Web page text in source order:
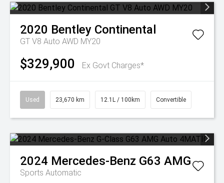
2020 Bentley Continental
GT V8 Auto AWD MY20
$329,900 Ex Govt Charges*
Used 23,670 km 12.1L / 100km Convertible
2024 Mercedes-Benz G63 AMG
Sports Automatic